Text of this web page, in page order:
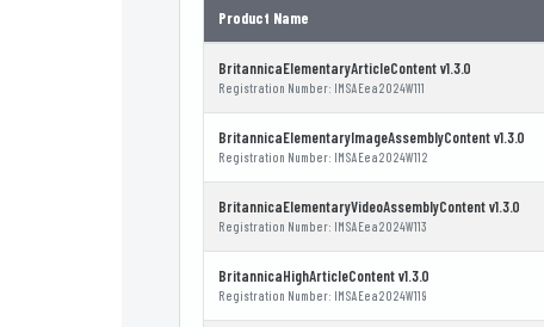
Product Name
BritannicaElementaryArticleContent v1.3.0
Registration Number: IMSAEea2024W111
BritannicaElementaryImageAssemblyContent v1.3.0
Registration Number: IMSAEea2024W112
BritannicaElementaryVideoAssemblyContent v1.3.0
Registration Number: IMSAEea2024W113
BritannicaHighArticleContent v1.3.0
Registration Number: IMSAEea2024W119